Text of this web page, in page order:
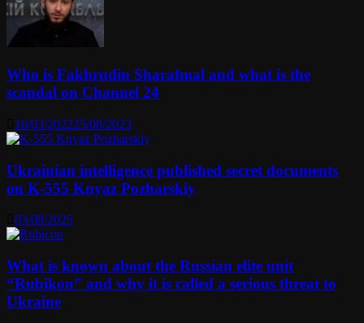
Who is Fakhrudin Sharafmal and what is the
scandal on Channel 24
16/03/202225/08/2023
Ukrainian intelligence published secret documents
on K-555 Knyaz Pozharskiy
03/08/2025
What is known about the Russian elite unit
“Rubikon” and why it is called a serious threat to
Ukraine